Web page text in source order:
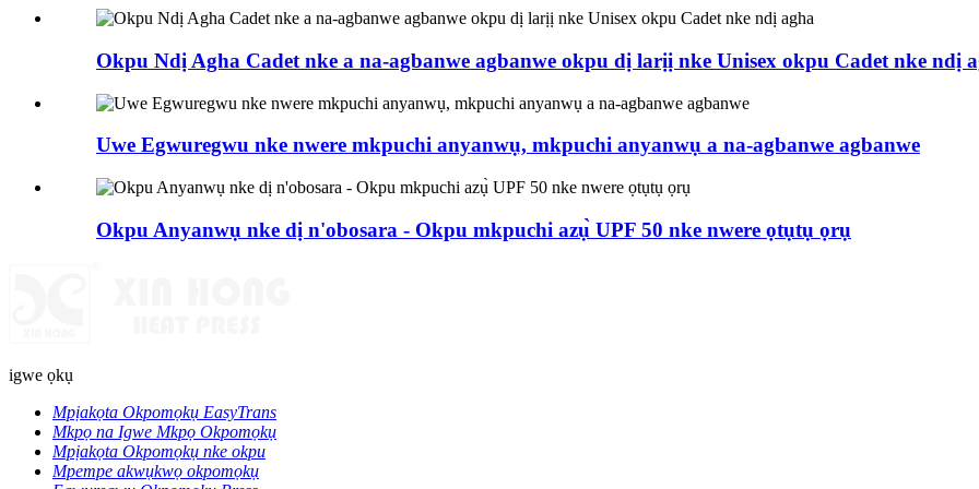
Okpu Ndị Agha Cadet nke a na-agbanwe agbanwe okpu dị larịị nke Unisex okpu Cadet nke ndị
Uwe Egwuregwu nke nwere mkpuchi anyanwụ, mkpuchi anyanwụ a na-agbanwe agbanwe
Okpu Anyanwụ nke dị n'obosara - Okpu mkpuchi azụ̀ UPF 50 nke nwere ọtụtụ ọrụ
igwe ọkụ
Mpịakọta Okpomọkụ EasyTrans
Mkpọ na Igwe Mkpọ Okpomọkụ
Mpịakọta Okpomọkụ nke okpu
Mpempe akwụkwọ okpomọkụ